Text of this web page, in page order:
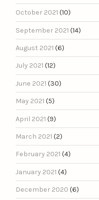
October 2021 (10)
September 2021 (14)
August 2021 (6)
July 2021 (12)
June 2021 (30)
May 2021 (5)
April 2021 (9)
March 2021 (2)
February 2021 (4)
January 2021 (4)
December 2020 (6)